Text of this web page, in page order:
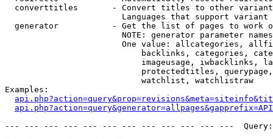
converttitles       - Convert titles to other
Languages that support
generator           - Get the list of pages to work
NOTE: generator parameter
One value: allcategories,
backlinks, categories,
imageusage, iwbacklinks,
protectedtitles,
                            watchlist, watchlistraw
Examples:
--- --- --- --- --- --- --- --- --- --- --- ---